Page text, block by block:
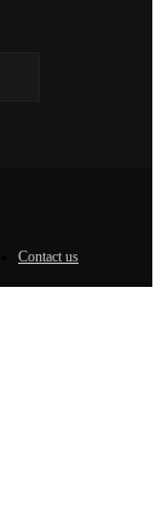
Contact us